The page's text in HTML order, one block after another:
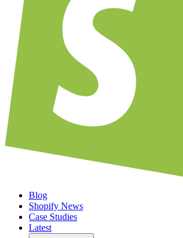
Blog
Shopify News
Case Studies
Latest